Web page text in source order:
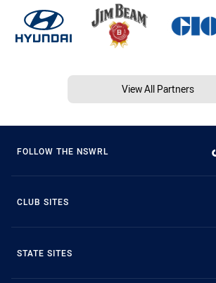
View All Partners
FOLLOW THE NSWRL
CLUB SITES
STATE SITES